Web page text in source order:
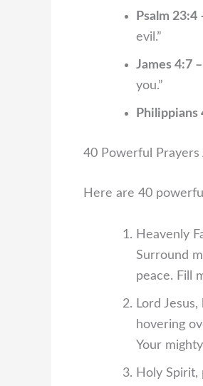
Psalm 23:4
evil.”
James 4:7 –
you.”
Philippians
40 Powerful Prayers
Here are 40
Heavenly
Surround
peace. Fill
Lord
hovering
Your
Holy